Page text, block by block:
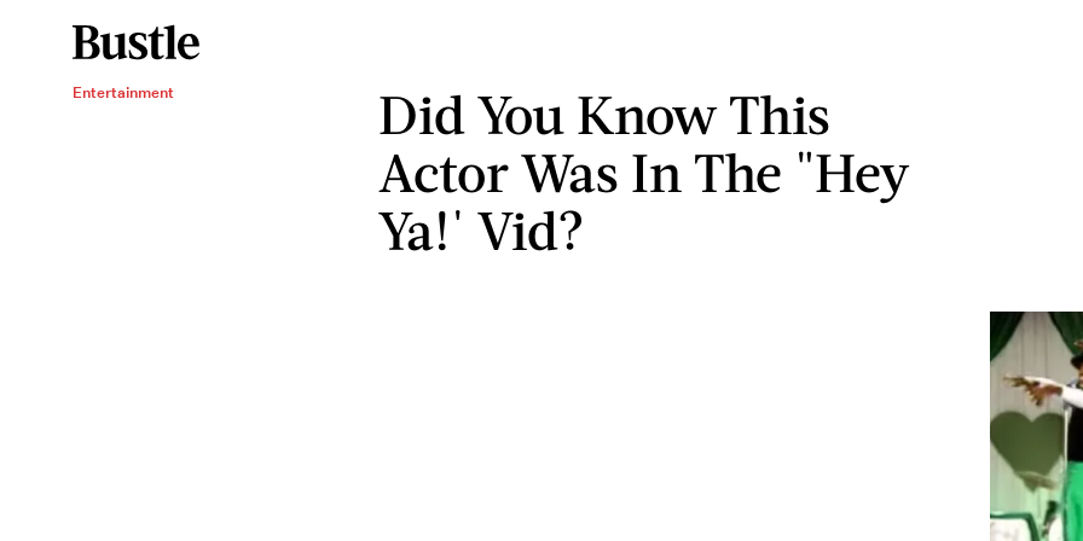
Entertainment
Did You Know This
Actor Was In The "Hey
Ya!' Vid?